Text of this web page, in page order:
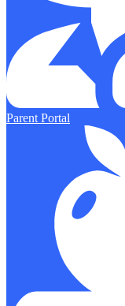
Parent Portal